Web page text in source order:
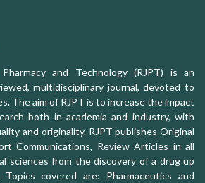
and Technology (RJPT) is an
multidisciplinary journal, devoted to
The aim of RJPT is to increase the impact
both in academia and industry, with
and originality. RJPT publishes Original
Communications, Review Articles in all
sciences from the discovery of a drug up
covered are: Pharmaceutics and